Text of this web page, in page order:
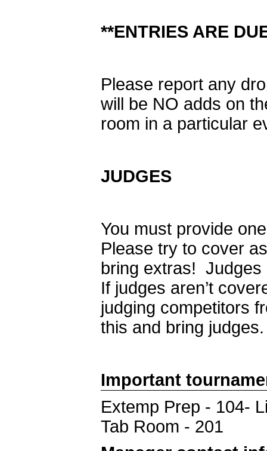
**ENTRIES ARE
Please report any
will be NO adds on
room in a particular
JUDGES
You must provide
Please try to cover
bring extras! Judges
If judges aren’t
judging competitors
this and bring judges.
Important
Extemp Prep - 104-
Tab Room - 201